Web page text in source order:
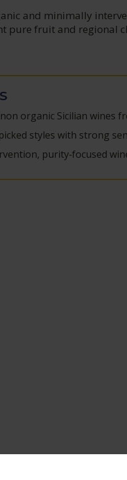
and minimally
pure fruit and regional
organic Sicilian wines
styles with strong
purity‑focused